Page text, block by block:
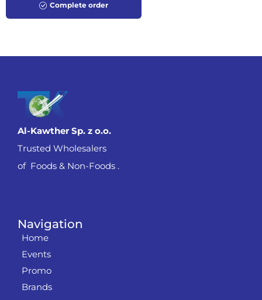
Complete order
Navigation
Home
Events
Promo
Brands
Al-Kawther Sp. z o.o.
Trusted Wholesalers
of Foods & Non-Foods .